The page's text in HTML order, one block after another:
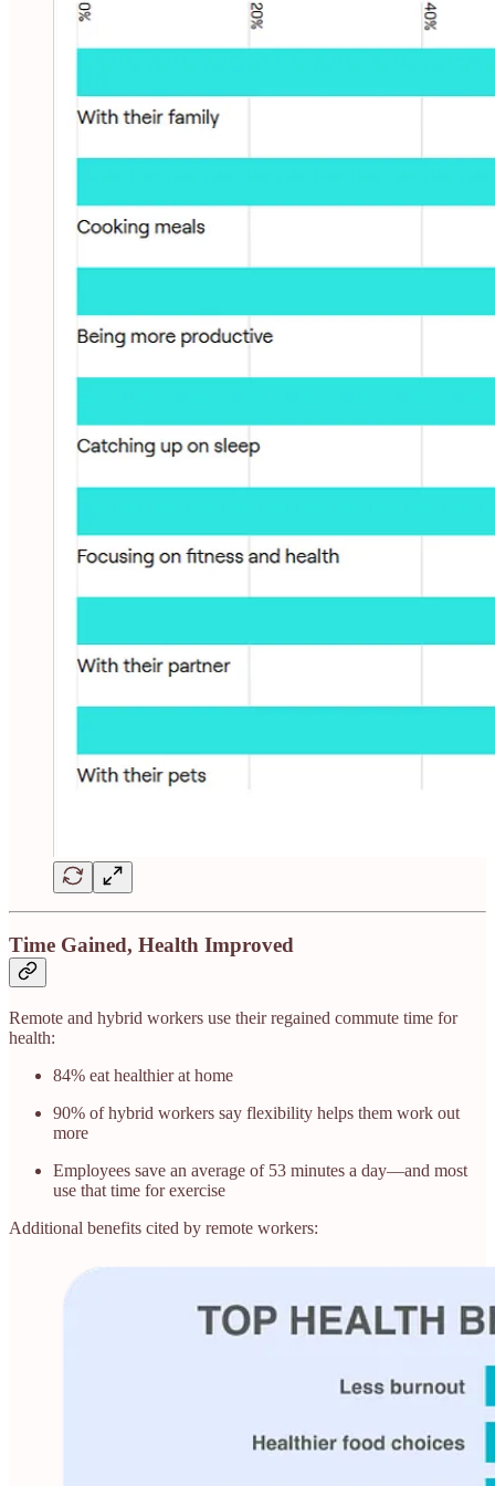
Time Gained, Health Improved
Remote and hybrid workers use their regained commute time for
health:
84% eat healthier at home
90% of hybrid workers say flexibility helps them work out
more
Employees save an average of 53 minutes a day—and most
use that time for exercise
Additional benefits cited by remote workers: